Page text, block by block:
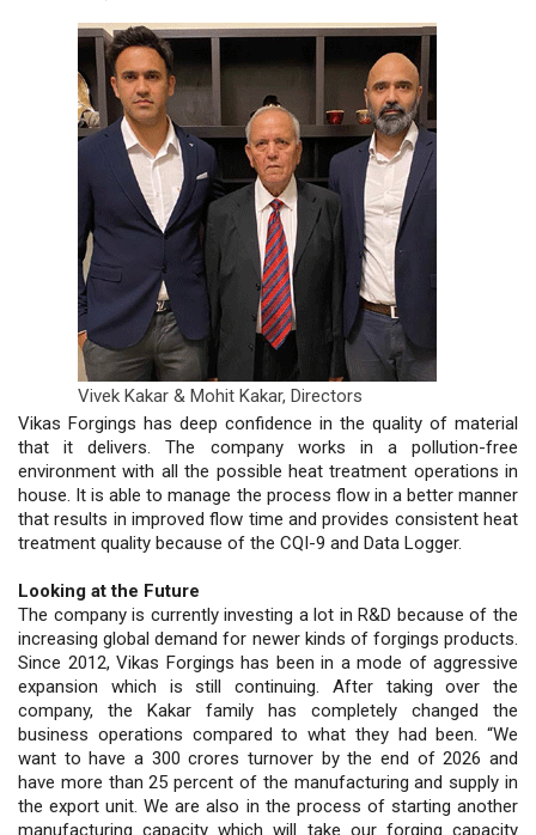
Vivek Kakar & Mohit Kakar, Directors
Vikas Forgings has deep confidence in the quality of material
that it delivers. The company works in a pollution-free
environment with all the possible heat treatment operations in
house. It is able to manage the process flow in a better manner
that results in improved flow time and provides consistent heat
treatment quality because of the CQI-9 and Data Logger.
Looking at the Future
The company is currently investing a lot in R&D because of the
increasing global demand for newer kinds of forgings products.
Since 2012, Vikas Forgings has been in a mode of aggressive
expansion which is still continuing. After taking over the
company, the Kakar family has completely changed the
business operations compared to what they had been. “We
want to have a 300 crores turnover by the end of 2026 and
have more than 25 percent of the manufacturing and supply in
the export unit. We are also in the process of starting another
manufacturing capacity which will take our forging capacity